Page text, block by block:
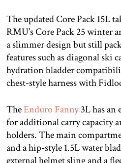
The updated Core Pack 15L
RMU’s Core Pack 25 winter
a slimmer design but still
features such as diagonal ski
hydration bladder
chest-style harness with
TheEnduro Fanny3L has an
for additional carry capacity
holders. The main
and a hip-style 1.5L water